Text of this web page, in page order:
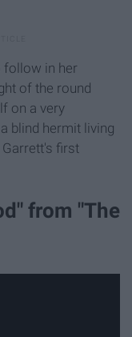
follow in her
of the round
on a very
blind hermit living
first
from "The